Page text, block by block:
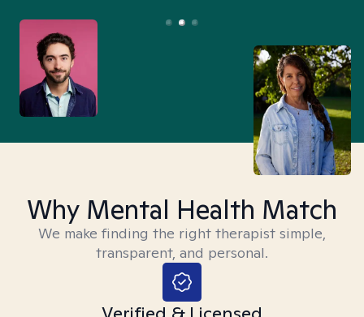
Why Mental Health Match
We make finding the right therapist simple,
transparent, and personal.